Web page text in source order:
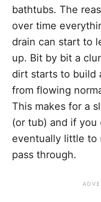
bathtubs. The
over time
drain can start to
up. Bit by bit a
dirt starts to build
from flowing
This makes for a
(or tub) and if you
eventually little to
pass through.